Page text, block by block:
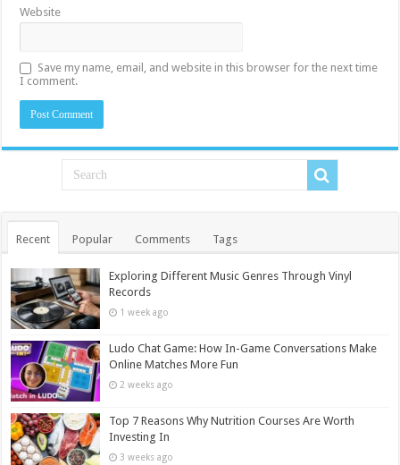
Website
Save my name, email, and website in this browser for the next time
I comment.
Recent Popular Comments Tags
Exploring Different Music Genres Through Vinyl
Records
1 week ago
Ludo Chat Game: How In-Game Conversations Make
Online Matches More Fun
2 weeks ago
Top 7 Reasons Why Nutrition Courses Are Worth
Investing In
3 weeks ago